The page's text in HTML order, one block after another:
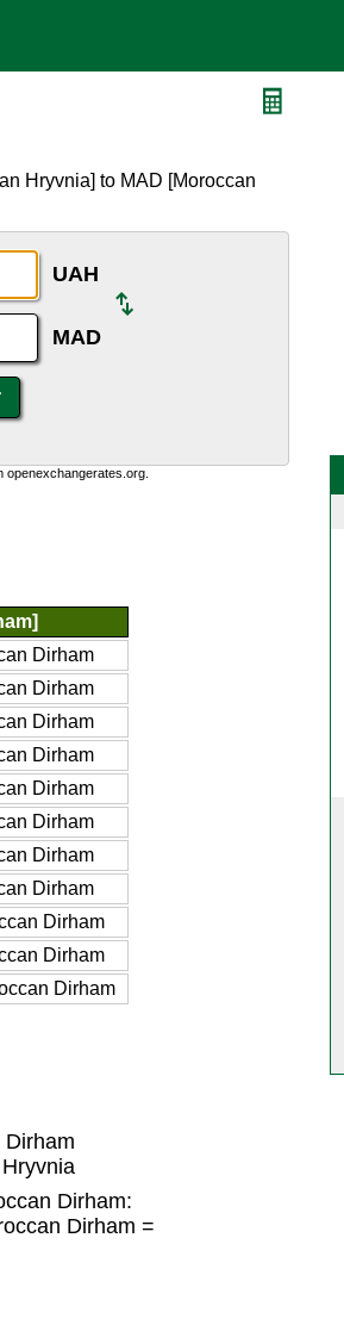
Hryvnia] to MAD [Moroccan
UAH
MAD
openexchangerates.org.
Dirham
Dirham
Dirham
Dirham
Dirham
Dirham
Dirham
Dirham
Dirham
Dirham
Dirham
Dirham:
Dirham =